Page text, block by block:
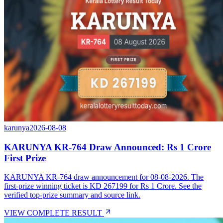
karunya2026-08-08
KARUNYA KR-764 Draw Announced: Rs 1 Crore
First Prize
KARUNYA KR-764 draw announcement for 08-08-2026. The
first-prize winning ticket is KD 267199 for Rs 1 Crore. See the
verified top-prize summary and source link.
VIEW COMPLETE RESULT